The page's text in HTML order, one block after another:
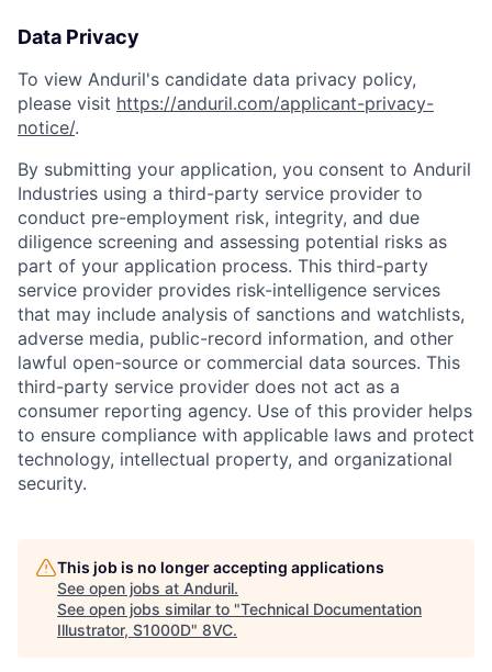
Home Resources
Portfolio
Data Privacy
To view Anduril's candidate data privacy policy,
please visit https://anduril.com/applicant-privacy-
notice/.
By submitting your application, you consent to Anduril
Industries using a third-party service provider to
conduct pre-employment risk, integrity, and due
diligence screening and assessing potential risks as
part of your application process. This third-party
service provider provides risk-intelligence services
that may include analysis of sanctions and watchlists,
adverse media, public-record information, and other
lawful open-source or commercial data sources. This
third-party service provider does not act as a
consumer reporting agency. Use of this provider helps
to ensure compliance with applicable laws and protect
technology, intellectual property, and organizational
security.
This job is no longer accepting applications
See open jobs at Anduril.
See open jobs similar to "Technical Documentation
Illustrator, S1000D" 8VC.